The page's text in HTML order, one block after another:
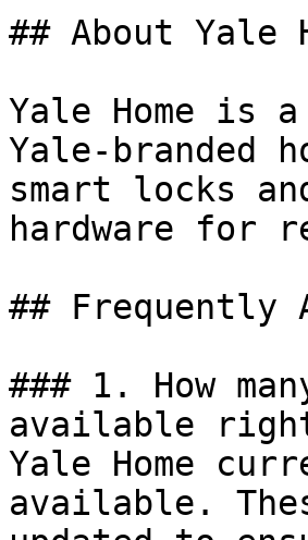
## About Yale
Yale Home is
Yale-branded
smart locks
hardware for
## Frequently
### 1. How
available right
Yale Home
available.